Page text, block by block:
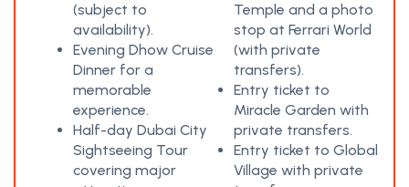
(subject to
availability).
Evening Dhow Cruise
Dinner for a
memorable
experience.
Half-day Dubai City
Sightseeing Tour
covering major
Temple and a photo
stop at Ferrari World
(with private
transfers).
Entry ticket to
Miracle Garden with
private transfers.
Entry ticket to Global
Village with private